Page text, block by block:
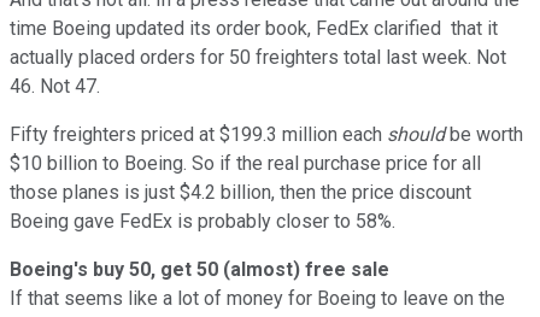
time Boeing updated its order book, FedEx clarified that it
actually placed orders for 50 freighters total last week. Not
46. Not 47.
Fifty freighters priced at $199.3 million each shouldbe worth
$10 billion to Boeing. So if the real purchase price for all
those planes is just $4.2 billion, then the price discount
Boeing gave FedEx is probably closer to 58%.
Boeing's buy 50, get 50 (almost) free sale
If that seems like a lot of money for Boeing to leave on the